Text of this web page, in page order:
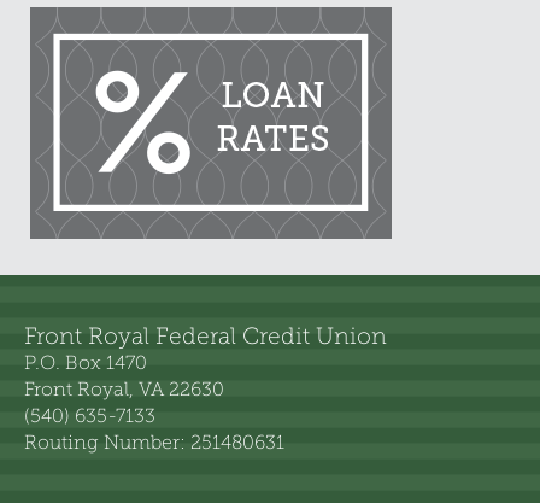
Front Royal Federal Credit Union
P.O. Box 1470
Front Royal, VA 22630
(540) 635-7133
Routing Number: 251480631